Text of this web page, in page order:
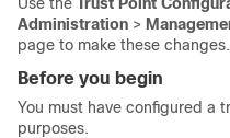
Administration >
page to make these changes.
Before you begin
You must have configured a
purposes.